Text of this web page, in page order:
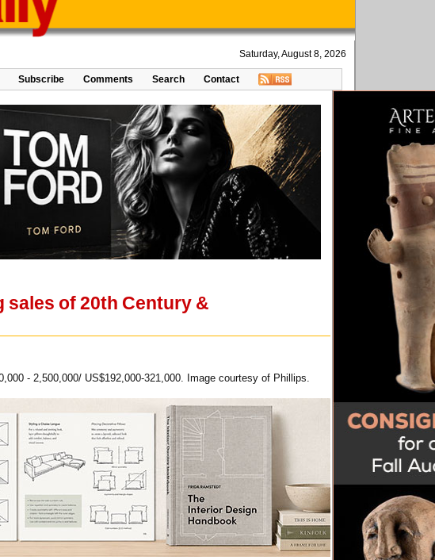
Saturday, August 8, 2026
Subscribe Comments Search Contact
of 20th Century &
- 2,500,000/ US$192,000-321,000. Image courtesy of Phillips.